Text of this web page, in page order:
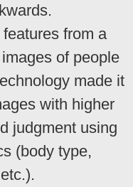
from a
of people
made it
with higher
judgment using
(body type,